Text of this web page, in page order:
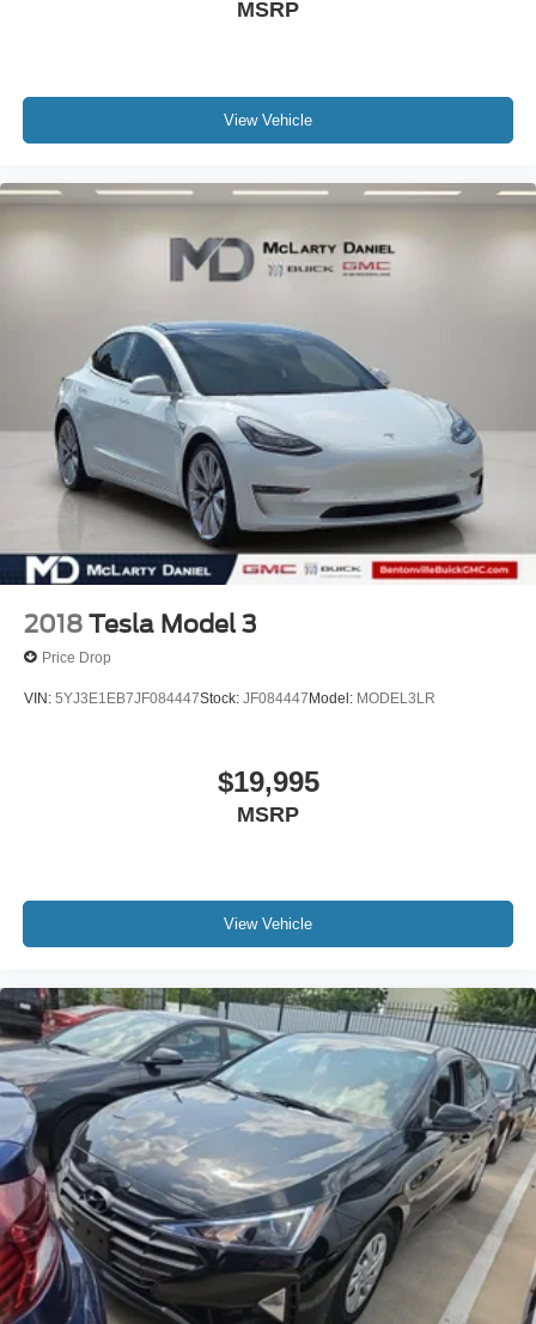
and city taxes, tag, title and registration fees in the state
Jeep, Mercedes, Subaru, BMW, Jaguar, Tahoe, Suburban,
Yukon, F150, Silverado, CrossTrek, Forester, Outback,
Challenger, Accord, Camry, Four Runner, 4Runner,
the Northwest Arkansas Community as well as our
neighbors in: Noel, Jane, Little Rock, Kansas City, Prairie
Huntsville, Fort Smith, Ozark, Fayetteville, Rogers,
Bentonville, Gravette, Siloam Springs, Bella Vista, Pea
Ridge, Avoca, Farmington, Elkins, and many more! In
order to get internet price you must either bring in the
printed page, or mention the special to dealership, and
have same reference in your contract at time of purchase.
SEL Sport I4 Serenity White 49/52 City/Highway MPG
MSRP
View Vehicle
2018 Tesla Model 3
Price Drop
VIN: 5YJ3E1EB7JF084447Stock: JF084447 Model: MODEL3LR
$19,995
MSRP
View Vehicle